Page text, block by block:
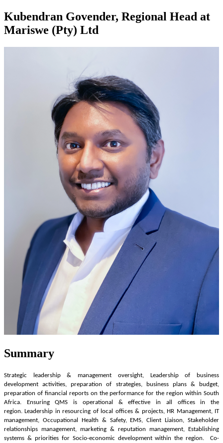
Kubendran Govender, Regional Head at
Mariswe (Pty) Ltd
Summary
Strategic leadership & management oversight, Leadership of business
development activities, preparation of strategies, business plans & budget,
preparation of financial reports on the performance for the region within South
Africa. Ensuring QMS is operational & effective in all offices in the
region. Leadership in resourcing of local offices & projects, HR Management, IT
management, Occupational Health & Safety, EMS, Client Liaison, Stakeholder
relationships management, marketing & reputation management, Establishing
systems & priorities for Socio-economic development within the region. Co-